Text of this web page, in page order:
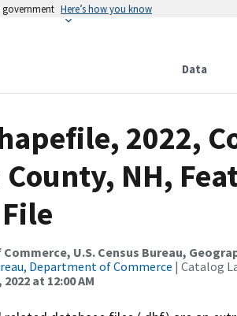
government Here’s how you know
Data
2022,
NH,
U.S. Census Bureau,
Department of Commerce | Catalog
at 12:00 AM